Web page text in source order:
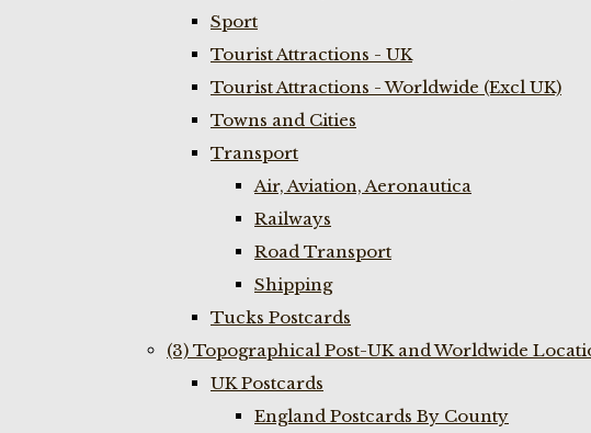
Sport
Tourist Attractions - UK
Tourist Attractions - Worldwide (Excl UK)
Towns and Cities
Transport
Air, Aviation, Aeronautica
Railways
Road Transport
Shipping
Tucks Postcards
(3) Topographical Post-UK and Worldwide
UK Postcards
England Postcards By County